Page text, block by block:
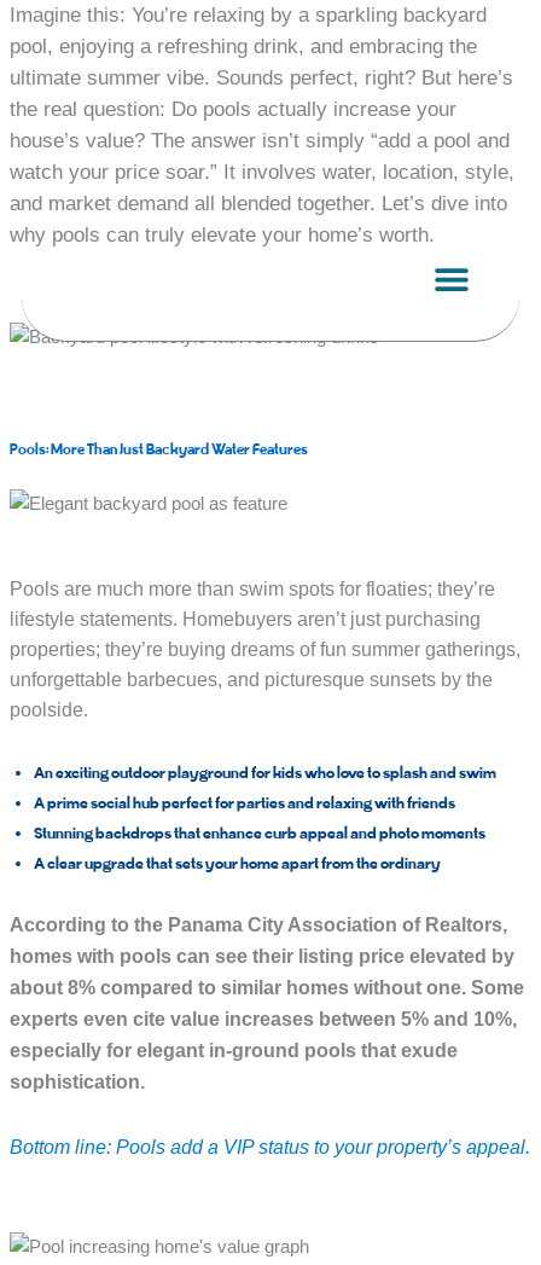
Skip
to
content
Imagine this: You’re relaxing by a sparkling backyard
pool, enjoying a refreshing drink, and embracing the
ultimate summer vibe. Sounds perfect, right? But here’s
the real question: Do pools actually increase your
house’s value? The answer isn’t simply “add a pool and
watch your price soar.” It involves water, location, style,
and market demand all blended together. Let’s dive into
why pools can truly elevate your home’s worth.
Pools: More Than Just Backyard Water Features
Pools are much more than swim spots for floaties; they’re
lifestyle statements. Homebuyers aren’t just purchasing
properties; they’re buying dreams of fun summer gatherings,
unforgettable barbecues, and picturesque sunsets by the
poolside.
An excitingoutdoor playgroundfor kids who love to splash and swim
A primesocial hubperfect for parties and relaxing with friends
Stunningbackdropsthat enhance curb appeal and photo moments
A clear upgrade that sets your home apart from the ordinary
According to the Panama City Association of Realtors,
homes with pools can see their listing price elevated by
about 8%compared to similar homes without one. Some
experts even cite value increases between 5% and 10%,
especially for elegant in-ground pools that exude
sophistication.
Bottom line: Pools add a VIP status to your property’s appeal.